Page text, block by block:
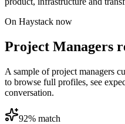
On Haystack now
Project Managers
A sample of project managers
to browse full profiles, see
conversation.
92% match